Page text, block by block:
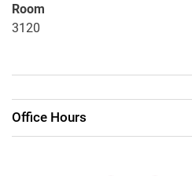
Room
3120
Office Hours